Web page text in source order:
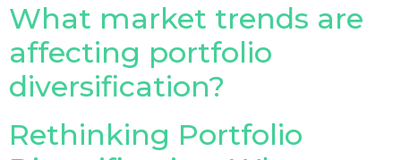
Insurance Investor
What market trends are
affecting portfolio
diversification?
Rethinking Portfolio